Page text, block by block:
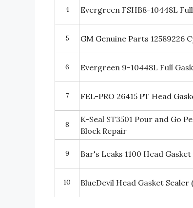
4 Evergreen FSHB8-10448L
5 GM Genuine Parts 12589226
6 Evergreen 9-10448L Full
7 FEL-PRO 26415 PT Head
8
K-Seal ST3501 Pour and Go
Block Repair
9 Bar's Leaks 1100 Head
10 BlueDevil Head Gasket Sealer